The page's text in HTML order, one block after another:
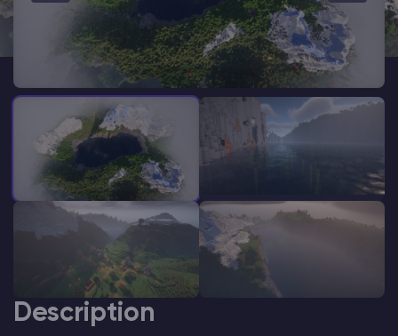
Modded Minecraft Servers
PRO Hosting
More
Description